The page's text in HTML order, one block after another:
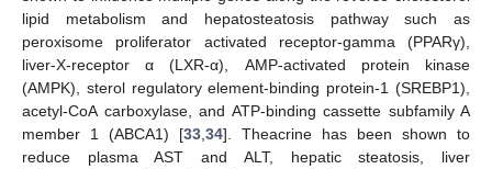
lipid metabolism and hepatosteatosis pathway such as
peroxisome proliferator activated receptor-gamma (PPARγ),
liver-X-receptor α (LXR-α), AMP-activated protein kinase
(AMPK), sterol regulatory element-binding protein-1 (SREBP1),
acetyl-CoA carboxylase, and ATP-binding cassette subfamily A
member 1 (ABCA1) [33 34]. Theacrine has been shown to
reduce plasma AST and ALT, hepatic steatosis, liver